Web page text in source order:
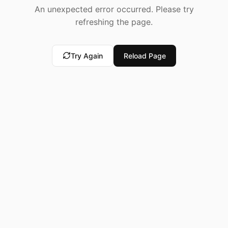
An unexpected error occurred. Please try
refreshing the page.
Try Again Reload Page